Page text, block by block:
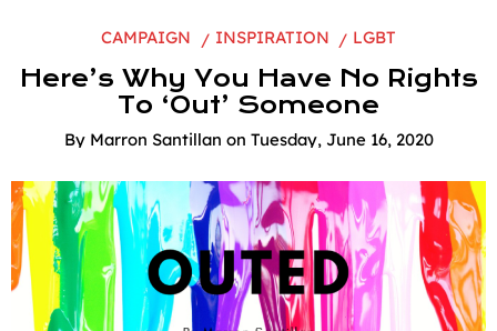
CAMPAIGN INSPIRATION LGBT
Here’s Why You Have No Rights
To ‘Out’ Someone
By Marron Santillan on Tuesday, June 16, 2020